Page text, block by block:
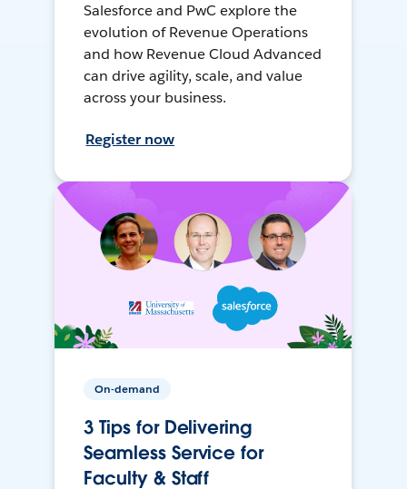
Salesforce and PwC explore the
evolution of Revenue Operations
and how Revenue Cloud Advanced
can drive agility, scale, and value
across your business.
Register now
On-demand
3 Tips for Delivering
Seamless Service for
Faculty & Staff